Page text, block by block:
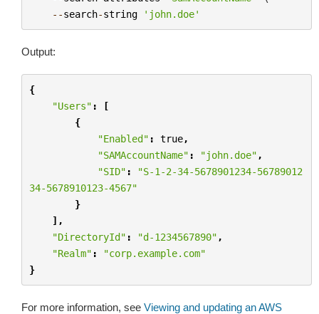
--search-string 'john.doe'
Output:
{
"Users" :
[
{
"Enabled" : true,
"SAMAccountName" : "john.doe" ,
"SID" :
"S-1-2-34-5678901234-56789012
34-5678910123-4567"
}
],
"DirectoryId" : "d-1234567890" ,
"Realm" :
"corp.example.com"
}
For more information, see Viewing and updating an AWS